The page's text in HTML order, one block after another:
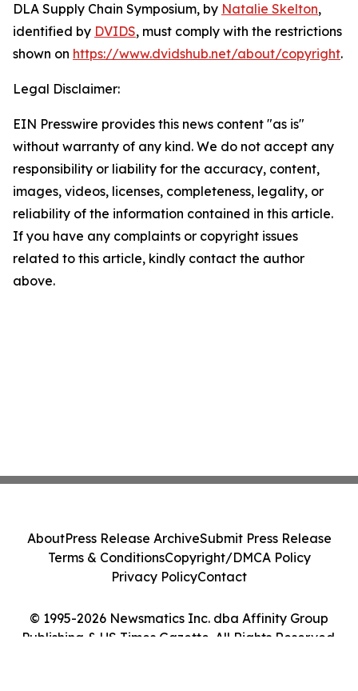
DLA Supply Chain Symposium, by Natalie Skelton,
identified by DVIDS, must comply with the restrictions
shown on https://www.dvidshub.net/about/copyright.
Legal Disclaimer:
EIN Presswire provides this news content "as is"
without warranty of any kind. We do not accept any
responsibility or liability for the accuracy, content,
images, videos, licenses, completeness, legality, or
reliability of the information contained in this article.
If you have any complaints or copyright issues
related to this article, kindly contact the author
above.
© 1995-2026 Newsmatics Inc. dba Affinity Group
Publishing & US Times Gazette. All Rights Reserved.
AboutPress Release ArchiveSubmit Press Release
Terms & ConditionsCopyright/DMCA Policy
Privacy PolicyContact